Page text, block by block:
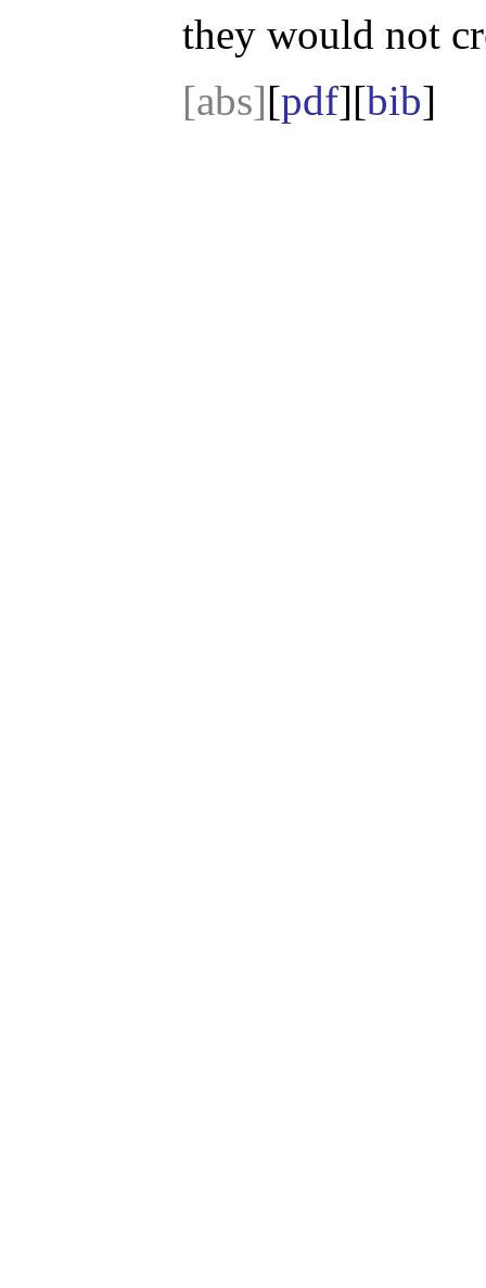
they would not
[abs][pdf][bib